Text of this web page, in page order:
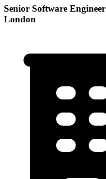
Senior Software
London